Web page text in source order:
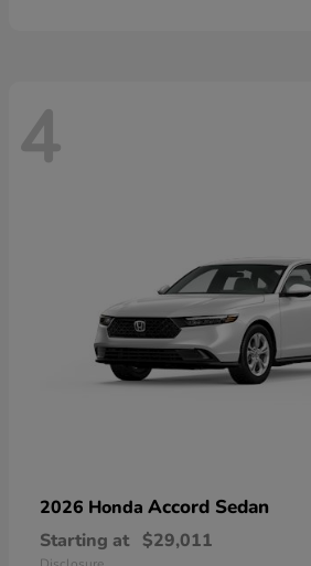
4
2026 Honda Accord Sedan
Starting at $29,011